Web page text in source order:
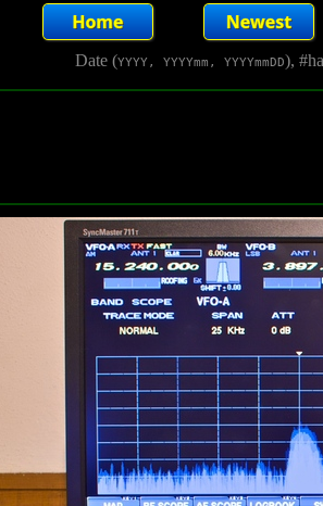
Date (YYYY, YYYYmm, YYYYmmDD),